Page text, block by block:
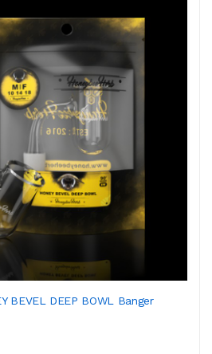
BEVEL DEEP BOWL Banger